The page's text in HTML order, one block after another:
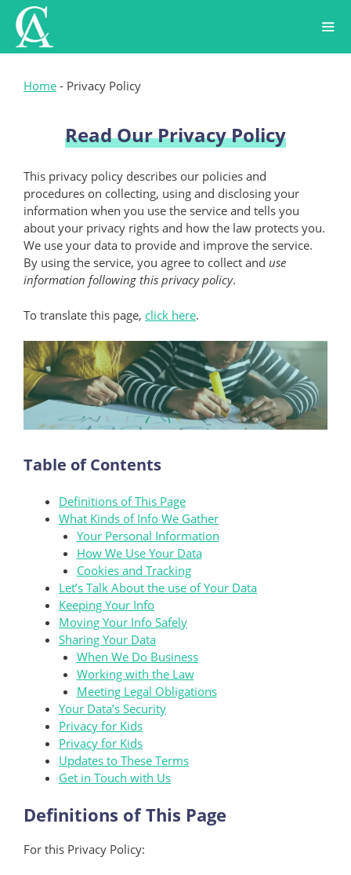
Skip
content
Home - Privacy Policy
Read Our Privacy Policy
This privacy policy describes our policies and
procedures on collecting, using and disclosing your
information when you use the service and tells you
about your privacy rights and how the law protects you.
We use your data to provide and improve the service.
By using the service, you agree to collect and use
information following this privacy policy.
To translate this page, click here.
Table of Contents
Definitions of This Page
What Kinds of Info We Gather
Your Personal Information
How We Use Your Data
Cookies and Tracking
Let’s Talk About the use of Your Data
Keeping Your Info
Moving Your Info Safely
Sharing Your Data
When We Do Business
Working with the Law
Meeting Legal Obligations
Your Data’s Security
Privacy for Kids
Privacy for Kids
Updates to These Terms
Get in Touch with Us
Definitions of This Page
For this Privacy Policy: